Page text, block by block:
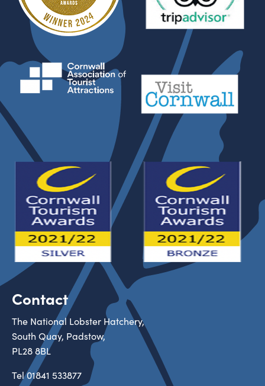
Contact
The National Lobster Hatchery,
South Quay, Padstow,
PL28 8BL
Tel01841 533877